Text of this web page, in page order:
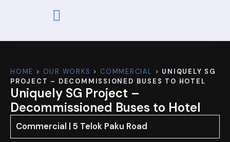
HOME > OUR WORKS > COMMERCIAL > UNIQUELY SG
PROJECT – DECOMMISSIONED BUSES TO HOTEL
Uniquely SG Project –
Decommissioned Buses to Hotel
Commercial | 5 Telok Paku Road